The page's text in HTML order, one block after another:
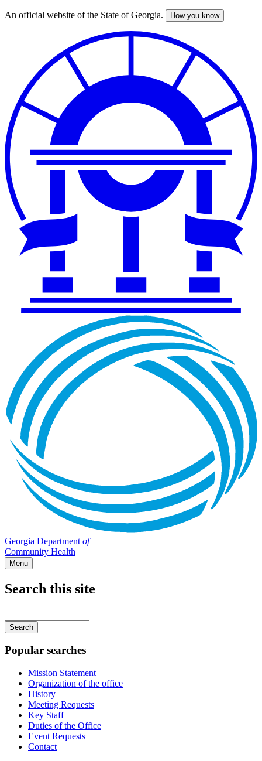
Skip
An official website of the State of Georgia. How you know
Georgia Department of
Community Health
Menu
Search this site
your
keywords
Popular searches
Mission Statement
Organization of the office
History
Meeting Requests
Key Staff
Duties of the Office
Event Requests
Contact